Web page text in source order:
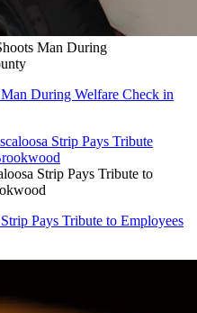
Man During
During Welfare Check in
Strip Pays Tribute to
Pays Tribute to Employees